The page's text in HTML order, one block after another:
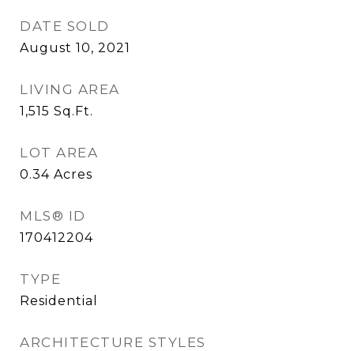
DATE SOLD
August 10, 2021
LIVING AREA
1,515 Sq.Ft.
LOT AREA
0.34 Acres
MLS® ID
170412204
TYPE
Residential
ARCHITECTURE STYLES